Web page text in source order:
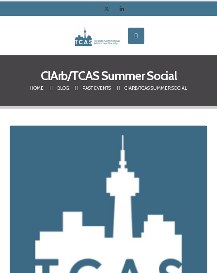
CIArb/TCAS Summer Social
HOME BLOG PAST EVENTS CIARB/TCAS SUMMER SOCIAL